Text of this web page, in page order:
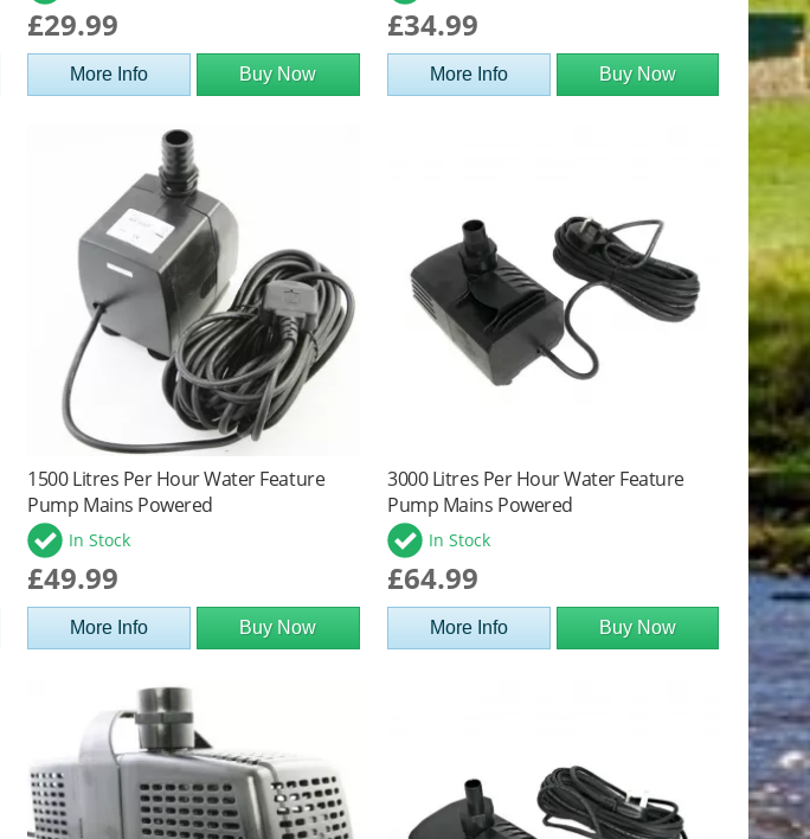
£29.99
More Info Buy Now
£34.99
More Info Buy Now
1500 Litres Per Hour Water Feature
Pump Mains Powered
In Stock
£49.99
More Info Buy Now
3000 Litres Per Hour Water Feature
Pump Mains Powered
In Stock
£64.99
More Info Buy Now